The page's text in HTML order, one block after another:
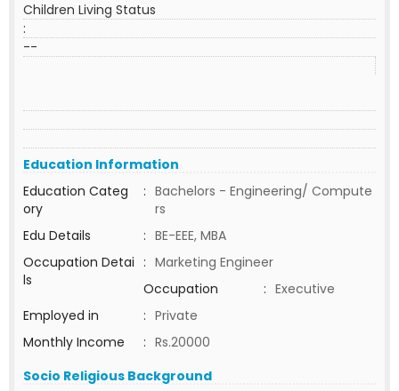
Children Living Status
:
--
Education Information
Education Categ
ory
: Bachelors - Engineering/ Compute
rs
Edu Details
: BE-EEE, MBA
Occupation Detai
ls
: Marketing Engineer
Occupation
: Executive
Employed in
: Private
Monthly Income
: Rs.20000
Socio Religious Background